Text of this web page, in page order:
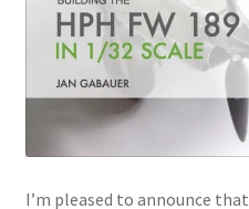
Jason Gares
Jeroen Veen
I’m pleased to announce that